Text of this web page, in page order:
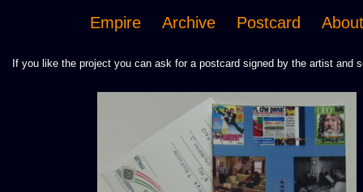
Empire Archive Postcard About
If you like the project you can ask for a postcard signed by the artist and